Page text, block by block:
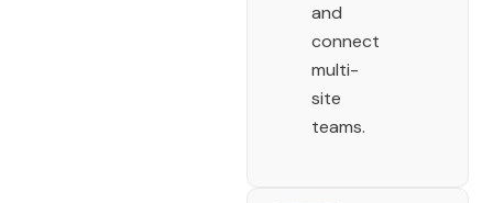
and
connect
multi-
site
teams.